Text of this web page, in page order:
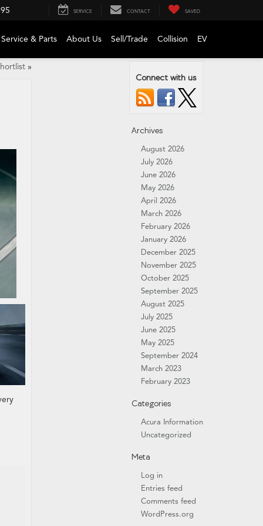
SERVICE CONTACT SAVED
Service & Parts About Us Sell/Trade Collision EV
»
Connect with us
Archives
August 2026
July 2026
June 2026
May 2026
April 2026
March 2026
February 2026
January 2026
December 2025
November 2025
October 2025
September 2025
August 2025
July 2025
June 2025
May 2025
September 2024
March 2023
February 2023
Categories
Acura Information
Uncategorized
Meta
Log in
Entries feed
Comments feed
WordPress.org